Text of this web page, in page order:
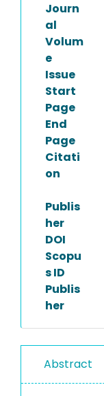
Journ
al
Volum
e
Issue
Start
Page
End
Page
Citati
on
Publis
her
DOI
Scopu
s ID
Publis
her
Abstract